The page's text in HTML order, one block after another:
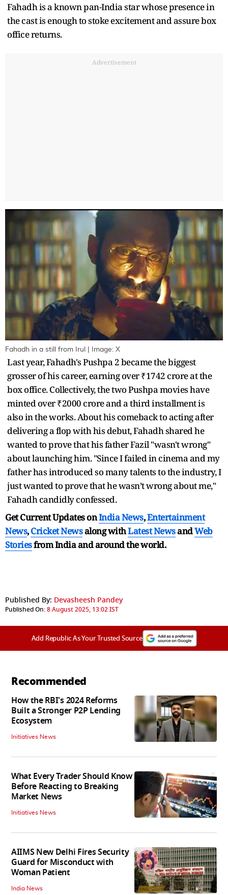
Fahadh is a known pan-India star whose presence in
the cast is enough to stoke excitement and assure box
office returns.
Advertisement
Fahadh in a still from Irul | Image: X
Last year, Fahadh's Pushpa 2 became the biggest
grosser of his career, earning over ₹1742 crore at the
box office. Collectively, the two Pushpa movies have
minted over ₹2000 crore and a third installment is
also in the works. About his comeback to acting after
delivering a flop with his debut, Fahadh shared he
wanted to prove that his father Fazil "wasn't wrong"
about launching him. "Since I failed in cinema and my
father has introduced so many talents to the industry, I
just wanted to prove that he wasn’t wrong about me,"
Fahadh candidly confessed.
Get Current Updates onIndia News,Entertainment
News,Cricket Newsalong withLatest NewsandWeb
Storiesfrom India andaround the world.
Published By: Devasheesh Pandey
Published On:8 August 2025, 13:02 IST
Add Republic As Your Trusted Source
Recommended
How the RBI's 2024 Reforms
Built a Stronger P2P Lending
Ecosystem
Initiatives News
What Every Trader Should Know
Before Reacting to Breaking
Market News
Initiatives News
AIIMS New Delhi Fires Security
Guard for Misconduct with
Woman Patient
India News